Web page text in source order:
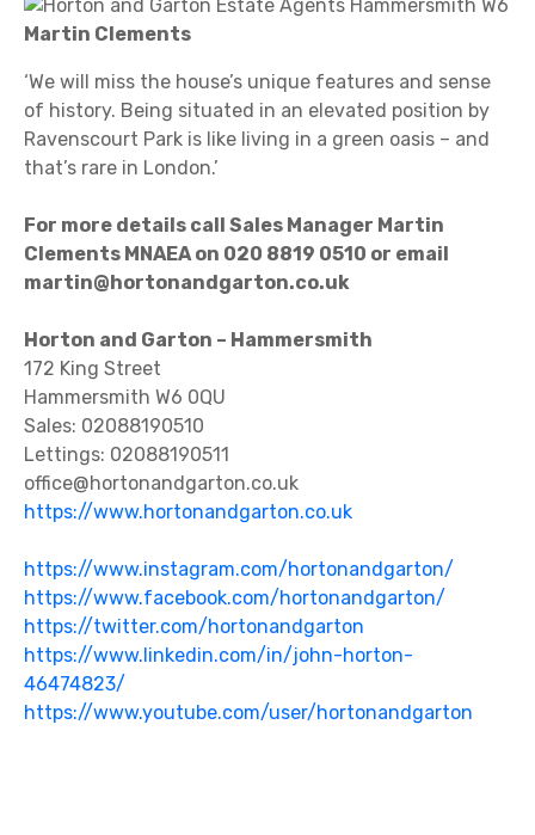
Martin Clements
‘We will miss the house’s unique features and sense
of history. Being situated in an elevated position by
Ravenscourt Park is like living in a green oasis – and
that’s rare in London.’
For more details call Sales Manager Martin
Clements MNAEA on 020 8819 0510 or email
martin@hortonandgarton.co.uk
Horton and Garton – Hammersmith
172 King Street
Hammersmith W6 0QU
Sales: 02088190510
Lettings: 02088190511
office@hortonandgarton.co.uk
https://www.hortonandgarton.co.uk
https://www.instagram.com/hortonandgarton/
https://www.facebook.com/hortonandgarton/
https://twitter.com/hortonandgarton
https://www.linkedin.com/in/john-horton-
46474823/
https://www.youtube.com/user/hortonandgarton